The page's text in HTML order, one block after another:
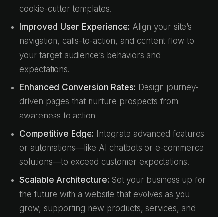
cookie-cutter templates.
Improved User Experience: Align your site’s
navigation, calls-to-action, and content flow to
your target audience’s behaviors and
expectations.
Enhanced Conversion Rates: Design journey-
driven pages that nurture prospects from
awareness to action.
Competitive Edge: Integrate advanced features
or automations—like AI chatbots or e-commerce
solutions—to exceed customer expectations.
Scalable Architecture: Set your business up for
the future with a website that evolves as you
grow, supporting new products, services, and